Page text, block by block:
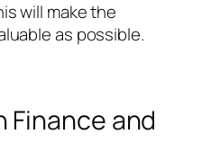
will make the
as possible.
Finance and